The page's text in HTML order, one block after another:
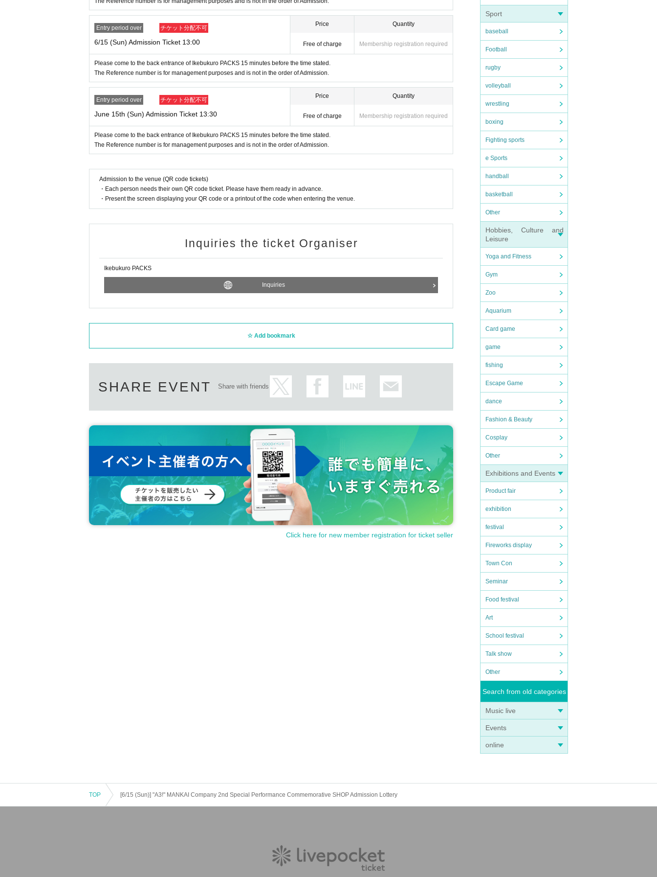
Sport
baseball
Football
rugby
volleyball
wrestling
boxing
Fighting sports
e Sports
handball
basketball
Other
Hobbies, Culture and
Leisure
Yoga and Fitness
Gym
Zoo
Aquarium
Card game
game
fishing
Escape Game
dance
Fashion & Beauty
Cosplay
Other
Exhibitions and Events
Product fair
exhibition
festival
Fireworks display
Town Con
Seminar
Food festival
Art
School festival
Talk show
Other
Search from old categories
Music live
Events
online
se, insurance card, My Number card, student ID, passport, etc.)
● Valid only on the Day and Admission time indicated on the entrance Tickets.
● The Admission Day and Admission cannot be Change due to customer's convenience.
● We cannot reissue the entrance Tickets.
● Each entry Tickets is valid only once 1 sheet Given name user listed on the Tickets.
●The two-dimensional barcode on your entry ticket can only be used once, so please handle it with care.
●If your ticket cannot be displayed at the time of entry, or if it is extremely difficult to read or authenticate, y
e unable to display your ticket due to communication restrictions or a dead battery.
● If your mobile phone (Smartphone) is lost, damaged, data is lost, or the app that issued the store entry Ti
ckets is Erase, the store entrance Tickets cannot be reissued.
●Please arrive at the back entrance of Ikebukuro PACKS 15 minutes before the time stated on your ticket.
For customers who arrive later than the winning time,Depending on the level of congestion, it may take so
me time for you to be guided.
Please note that we may not be able to accommodate you depending on the store situation.
Entry period over チケット分配不可
6/15 (Sun) Admission Ticket 13:00
Price
Free of charge
Quantity
Membership registration required
Please come to the back entrance of Ikebukuro PACKS 15 minutes before the time stated.
The Reference number is for management purposes and is not in the order of Admission.
Entry period over チケット分配不可
June 15th (Sun) Admission Ticket 13:30
Price
Free of charge
Quantity
Membership registration required
Please come to the back entrance of Ikebukuro PACKS 15 minutes before the time stated.
The Reference number is for management purposes and is not in the order of Admission.
Admission to the venue (QR code tickets)
・Each person needs their own QR code ticket. Please have them ready in advance.
・Present the screen displaying your QR code or a printout of the code when entering the venue.
Inquiries the ticket Organiser
Ikebukuro PACKS
Inquiries
Add bookmark
SHARE EVENT Share with friends
Click here for new member registration for ticket seller
TOP [6/15 (Sun)] "A3!" MANKAI Company 2nd Special Performance Commemorative SHOP Admission Lottery